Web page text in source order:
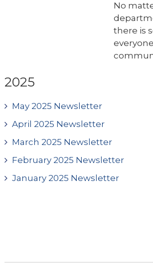
No
there is
2025
May 2025 Newsletter
April 2025 Newsletter
March 2025 Newsletter
February 2025 Newsletter
January 2025 Newsletter